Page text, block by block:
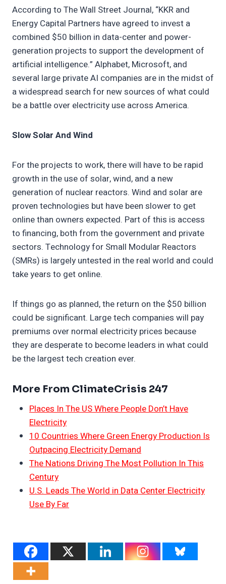
According to The Wall Street Journal, “KKR and
Energy Capital Partners have agreed to invest a
combined $50 billion in data-center and power-
generation projects to support the development of
artificial intelligence.” Alphabet, Microsoft, and
several large private AI companies are in the midst of
a widespread search for new sources of what could
be a battle over electricity use across America.
Slow Solar And Wind
For the projects to work, there will have to be rapid
growth in the use of solar, wind, and a new
generation of nuclear reactors. Wind and solar are
proven technologies but have been slower to get
online than owners expected. Part of this is access
to financing, both from the government and private
sectors. Technology for Small Modular Reactors
(SMRs) is largely untested in the real world and could
take years to get online.
If things go as planned, the return on the $50 billion
could be significant. Large tech companies will pay
premiums over normal electricity prices because
they are desperate to become leaders in what could
be the largest tech creation ever.
More From ClimateCrisis 247
Places In The US Where People Don’t Have
Electricity
10 Countries Where Green Energy Production Is
Outpacing Electricity Demand
The Nations Driving The Most Pollution In This
Century
U.S. Leads The World in Data Center Electricity
Use By Far